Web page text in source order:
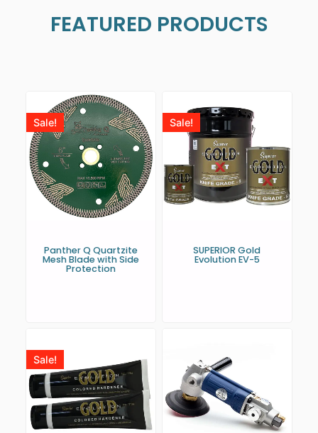
FEATURED PRODUCTS
Sale!
Panther Q Quartzite
Mesh Blade with Side
Protection
Sale!
SUPERIOR Gold
Evolution EV-5
Sale!